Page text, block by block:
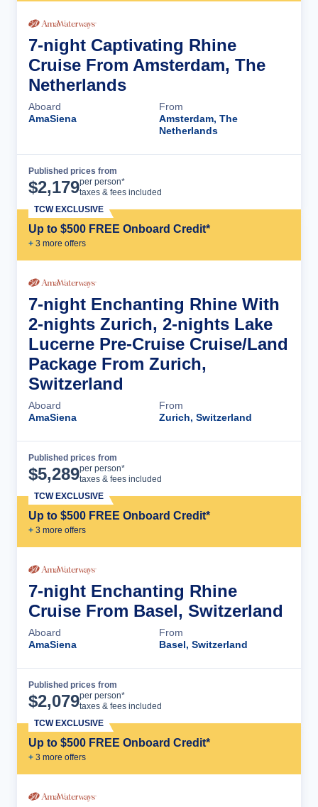
7-night Captivating Rhine
Cruise From Amsterdam, The
Netherlands
Aboard
AmaSiena
From
Amsterdam, The
Netherlands
Published prices from
$2,179per person*
taxes & fees included
Up to $500 FREE Onboard Credit*
+ 3 more offers
TCW EXCLUSIVE
7-night Enchanting Rhine With
2-nights Zurich, 2-nights Lake
Lucerne Pre-Cruise Cruise/Land
Package From Zurich,
Switzerland
Aboard
AmaSiena
From
Zurich, Switzerland
Published prices from
$5,289per person*
taxes & fees included
Up to $500 FREE Onboard Credit*
+ 3 more offers
TCW EXCLUSIVE
7-night Enchanting Rhine
Cruise From Basel, Switzerland
Aboard
AmaSiena
From
Basel, Switzerland
Published prices from
$2,079per person*
taxes & fees included
Up to $500 FREE Onboard Credit*
+ 3 more offers
TCW EXCLUSIVE